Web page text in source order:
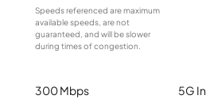
Speeds referenced are maximum
available speeds, are not
guaranteed, and will be slower
during times of congestion.
300 Mbps 5G